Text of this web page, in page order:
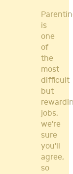
is
one
of
the
most
difficult
but
jobs,
we're
sure
you'll
agree,
so